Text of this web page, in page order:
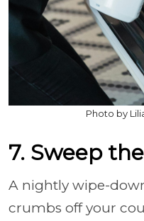
Photo by
7. Sweep
A nightly wipe-
crumbs off your